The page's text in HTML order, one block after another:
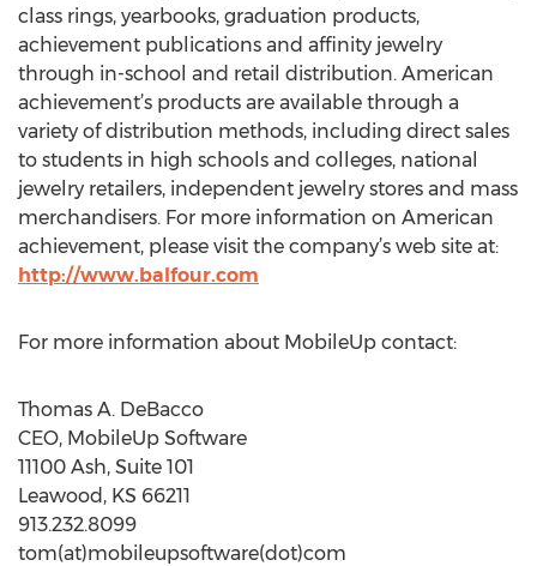
class rings, yearbooks, graduation products,
achievement publications and affinity jewelry
through in-school and retail distribution. American
achievement’s products are available through a
variety of distribution methods, including direct sales
to students in high schools and colleges, national
jewelry retailers, independent jewelry stores and mass
merchandisers. For more information on American
achievement, please visit the company’s web site at:
http://www.balfour.com
For more information about MobileUp contact:
Thomas A. DeBacco
CEO, MobileUp Software
11100 Ash, Suite 101
Leawood, KS 66211
913.232.8099
tom(at)mobileupsoftware(dot)com